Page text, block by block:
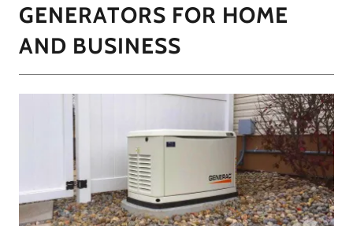
GENERATORS FOR HOME
AND BUSINESS